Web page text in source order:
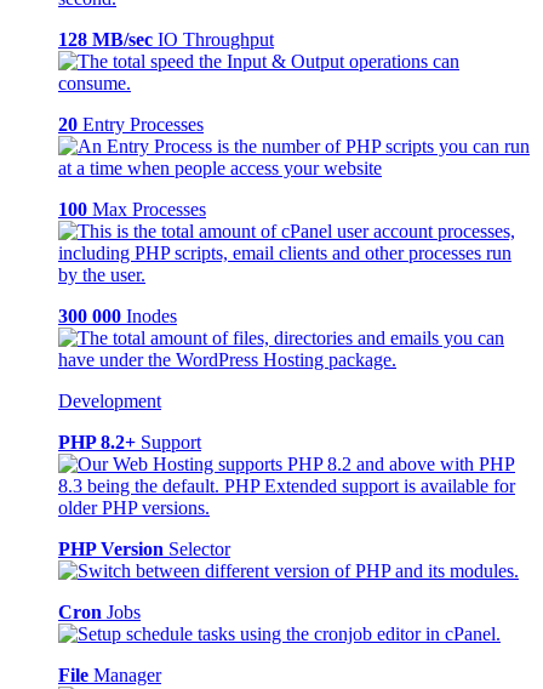
128 MB/sec IO Throughput
20 Entry Processes
100 Max Processes
300 000 Inodes
Development
PHP 8.2+ Support
PHP Version Selector
Cron Jobs
File Manager